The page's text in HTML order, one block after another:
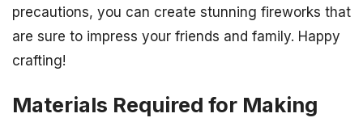
precautions, you can create stunning fireworks that
are sure to impress your friends and family. Happy
crafting!
Materials Required for Making